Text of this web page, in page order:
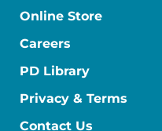
Online Store
Careers
PD Library
Privacy & Terms
Contact Us